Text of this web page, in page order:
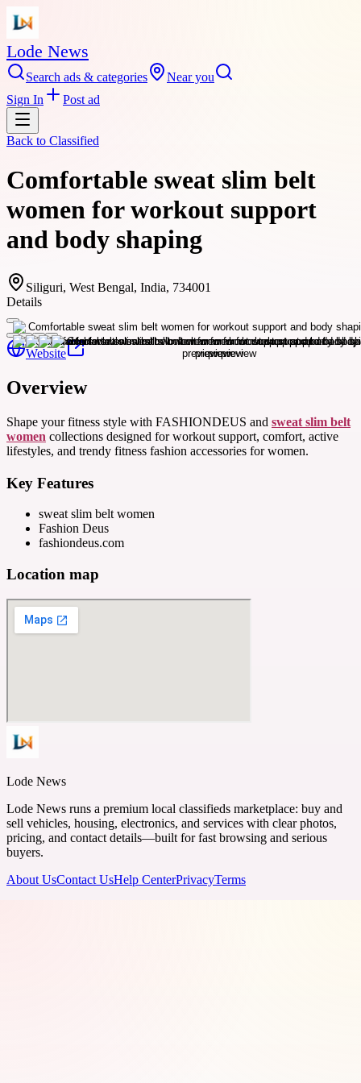
Lode News
Search ads & categories
Near you
Sign In
Post ad
Back to Classified
Comfortable sweat slim belt
women for workout support
and body shaping
Siliguri, West Bengal, India, 734001
Details
Website
Overview
Shape your fitness style with FASHIONDEUS and sweat slim belt
women collections designed for workout support, comfort, active
lifestyles, and trendy fitness fashion accessories for women.
Key Features
sweat slim belt women
Fashion Deus
fashiondeus.com
Location map
Lode News
Lode News runs a premium local classifieds marketplace: buy and
sell vehicles, housing, electronics, and services with clear photos,
pricing, and contact details—built for fast browsing and serious
buyers.
About UsContact UsHelp CenterPrivacyTerms